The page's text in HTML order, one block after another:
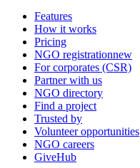
Features
How it works
Pricing
NGO registrationnew
For corporates (CSR)
Partner with us
NGO directory
Find a project
Trusted by
Volunteer opportunities
NGO careers
GiveHub